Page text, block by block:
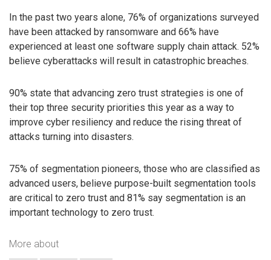
In the past two years alone, 76% of organizations surveyed
have been attacked by ransomware and 66% have
experienced at least one software supply chain attack. 52%
believe cyberattacks will result in catastrophic breaches.
90% state that advancing zero trust strategies is one of
their top three security priorities this year as a way to
improve cyber resiliency and reduce the rising threat of
attacks turning into disasters.
75% of segmentation pioneers, those who are classified as
advanced users, believe purpose-built segmentation tools
are critical to zero trust and 81% say segmentation is an
important technology to zero trust.
More about